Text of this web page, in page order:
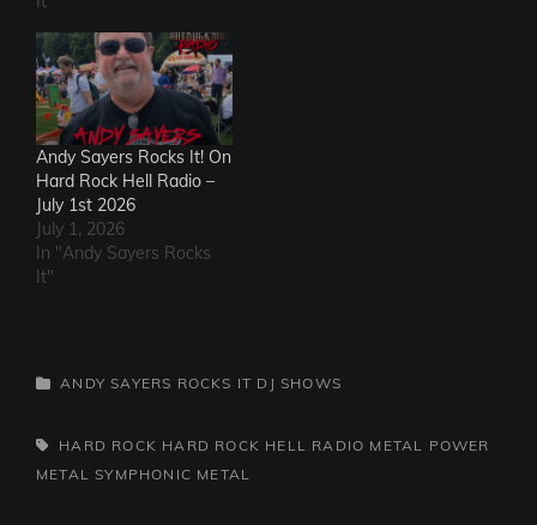
Andy Sayers Rocks It! On
Hard Rock Hell Radio –
July 1st 2026
July 1, 2026
In "Andy Sayers Rocks
It"
CATEGORIES
ANDY SAYERS ROCKS IT DJ SHOWS
TAGS,HARD ROCK HARD ROCK HELL RADIO METAL
POWER
METAL
SYMPHONIC METAL